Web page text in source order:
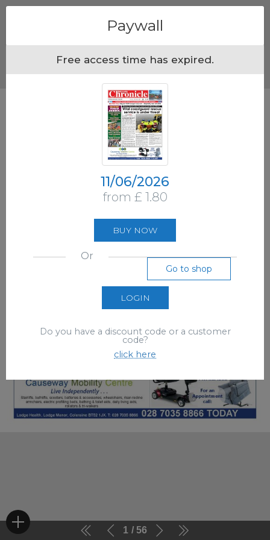
1 56
Paywall
Free access time has expired.
11/06/2026
from £ 1.80
BUY NOW
Or
Go to shop
LOGIN
Do you have a discount code or a customer
code?
click here